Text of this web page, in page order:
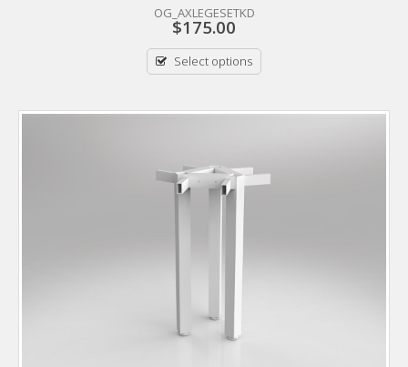
OG_AXLEGESETKD
$175.00
Select options